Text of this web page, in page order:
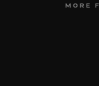
MORE